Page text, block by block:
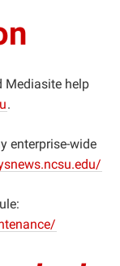
Mediasite help
.
enterprise-wide